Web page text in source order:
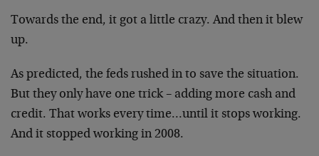
Towards the end, it got a little crazy. And then it blew
up.
As predicted, the feds rushed in to save the situation.
But they only have one trick – adding more cash and
credit. That works every time…until it stops working.
And it stopped working in 2008.